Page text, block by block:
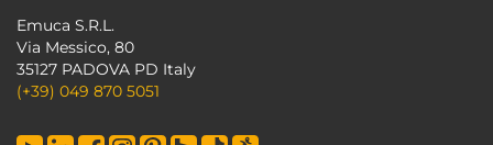
Emuca S.R.L.
Via Messico, 80
35127 PADOVA PD Italy
(+39) 049 870 5051